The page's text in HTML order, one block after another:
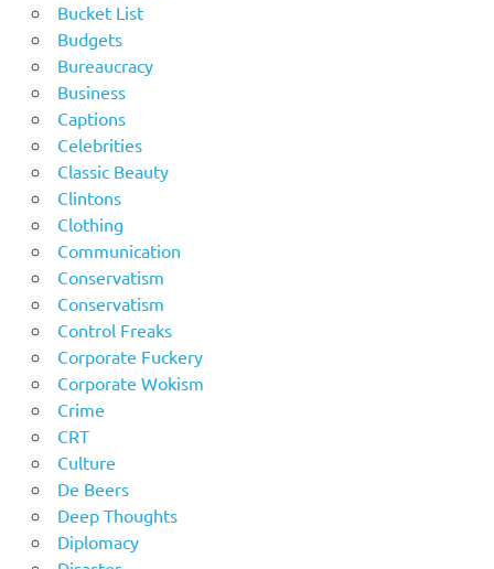
Bucket List
Budgets
Bureaucracy
Business
Captions
Celebrities
Classic Beauty
Clintons
Clothing
Communication
Conservatism
Conservatism
Control Freaks
Corporate Fuckery
Corporate Wokism
Crime
CRT
Culture
De Beers
Deep Thoughts
Diplomacy